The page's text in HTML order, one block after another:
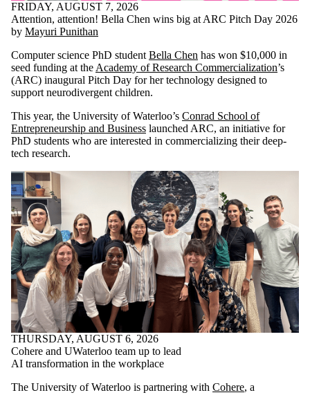
FRIDAY, AUGUST 7, 2026
Attention, attention! Bella Chen wins big at ARC Pitch Day 2026
by Mayuri Punithan
Computer science PhD student Bella Chen has won $10,000 in
seed funding at the Academy of Research Commercialization’s
(ARC) inaugural Pitch Day for her technology designed to
support neurodivergent children.
This year, the University of Waterloo’s Conrad School of
Entrepreneurship and Business launched ARC, an initiative for
PhD students who are interested in commercializing their deep-
tech research.
THURSDAY, AUGUST 6, 2026
Cohere and UWaterloo team up to lead
AI transformation in the workplace
The University of Waterloo is partnering with Cohere, a